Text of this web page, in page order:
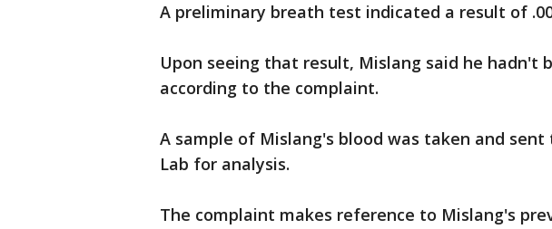
A preliminary breath test indicated a result of
Upon seeing that result, Mislang said he hadn't
according to the complaint.
A sample of Mislang's blood was taken and sent
Lab for analysis.
The complaint makes reference to Mislang's